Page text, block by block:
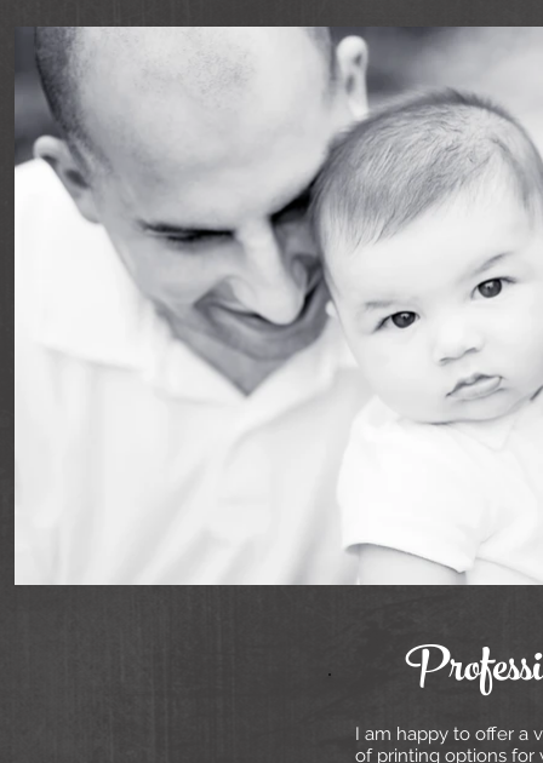
I am happy to offer a
of printing options for